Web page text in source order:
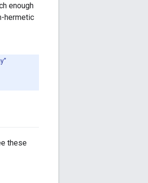
enough
hermetic
these